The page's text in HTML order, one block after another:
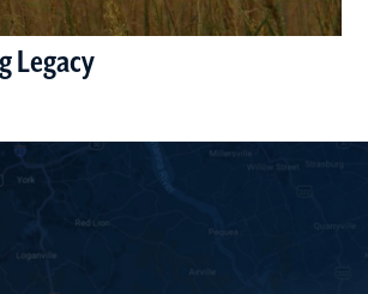
Legacy(opens in a new window)